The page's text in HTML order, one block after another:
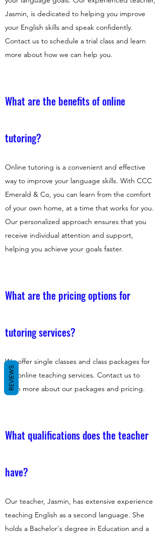
Jasmin, is dedicated to helping you improve
your English skills and speak confidently.
Contact us to schedule a trial class and learn
more about how we can help you.
What are the benefits of online
tutoring?
Online tutoring is a convenient and effective
way to improve your language skills. With CCC
Emerald & Co, you can learn from the comfort
of your own home, at a time that works for you.
Our personalized approach ensures that you
receive individual attention and support,
helping you achieve your goals faster.
What are the pricing options for
tutoring services?
We offer single classes and class packages for
our online teaching services. Contact us to
learn more about our packages and pricing.
What qualifications does the teacher
have?
Our teacher, Jasmin, has extensive experience
teaching English as a second language. She
holds a Bachelor's degree in Education and a
REVIEWS